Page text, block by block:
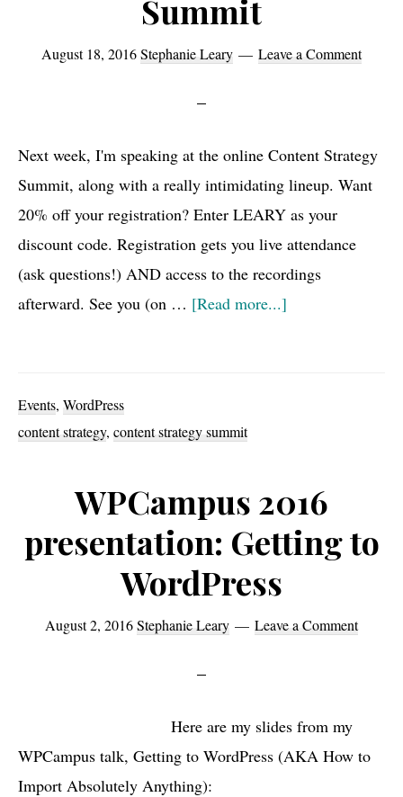
Summit
August 18, 2016Stephanie Leary Leave a Comment
Next week, I'm speaking at the online Content Strategy
Summit, along with a really intimidating lineup. Want
20% off your registration? Enter LEARY as your
discount code. Registration gets you live attendance
(ask questions!) AND access to the recordings
afterward. See you (on … [Read more...]
Strategy
Summit
Events, WordPress
content strategy, content strategy summit
WPCampus 2016
presentation: Getting to
WordPress
August 2, 2016Stephanie Leary Leave a Comment
Here are my slides from my
WPCampus talk, Getting to WordPress (AKA How to
Import Absolutely Anything):